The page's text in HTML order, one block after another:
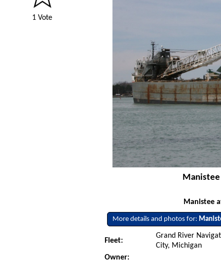
1 Vote
Manistee
More details and photos for:
Fleet:
Grand River
City, Michigan
Owner: